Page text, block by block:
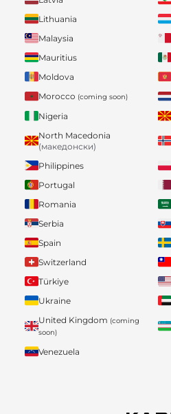
Lithuania
Malaysia
Mauritius
Moldova
Morocco (coming soon)
Nigeria
North Macedonia
(македонски)
Philippines
Portugal
Romania
Serbia
Spain
Switzerland
Türkiye
Ukraine
United Kingdom (coming
soon)
Venezuela